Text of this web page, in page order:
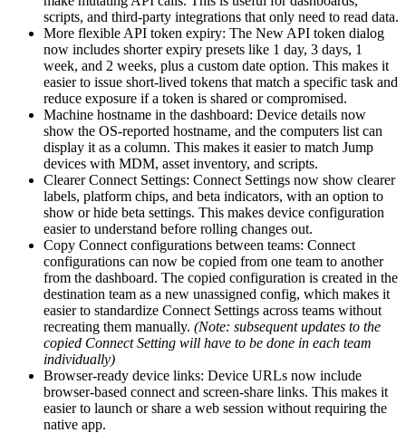
scripts, and third-party integrations that only need to read data.
More flexible API token expiry: The New API token dialog
now includes shorter expiry presets like 1 day, 3 days, 1
week, and 2 weeks, plus a custom date option. This makes it
easier to issue short-lived tokens that match a specific task and
reduce exposure if a token is shared or compromised.
Machine hostname in the dashboard: Device details now
show the OS-reported hostname, and the computers list can
display it as a column. This makes it easier to match Jump
devices with MDM, asset inventory, and scripts.
Clearer Connect Settings: Connect Settings now show clearer
labels, platform chips, and beta indicators, with an option to
show or hide beta settings. This makes device configuration
easier to understand before rolling changes out.
Copy Connect configurations between teams: Connect
configurations can now be copied from one team to another
from the dashboard. The copied configuration is created in the
destination team as a new unassigned config, which makes it
easier to standardize Connect Settings across teams without
recreating them manually. (Note: subsequent updates to the
copied Connect Setting will have to be done in each team
individually)
Browser-ready device links: Device URLs now include
browser-based connect and screen-share links. This makes it
easier to launch or share a web session without requiring the
native app.